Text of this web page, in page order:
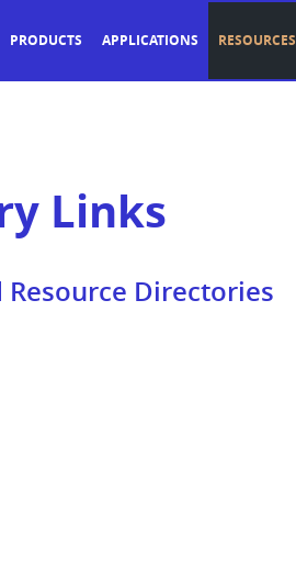
PRODUCTS APPLICATIONS RESOURCES
Links
Resource Directories